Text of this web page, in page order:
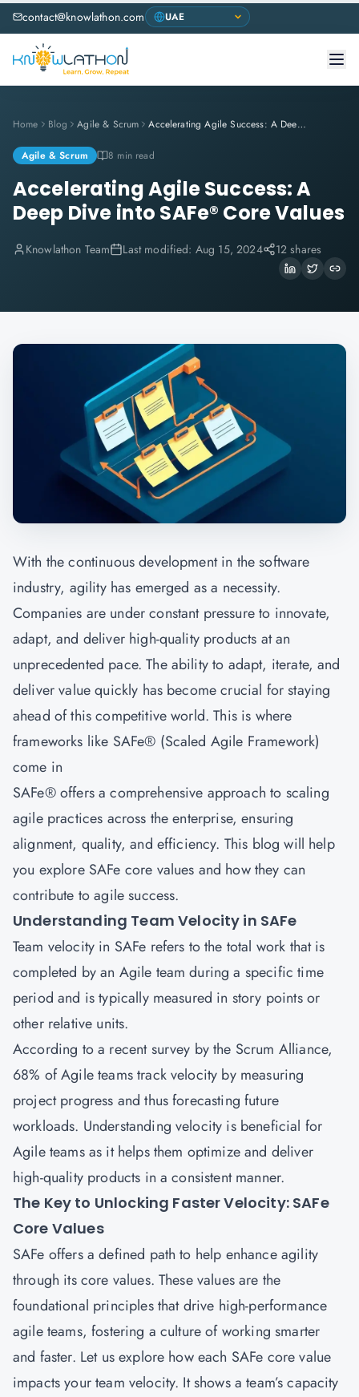
contact@knowlathon.com
Home Blog Agile & Scrum Accelerating Agile Success: A Deep Dive into SAFe® Core Values
Agile & Scrum 8 min read
Accelerating Agile Success: A
Deep Dive into SAFe® Core Values
Knowlathon Team Last modified: Aug 15, 2024 12 shares
With the continuous development in the software
industry, agility has emerged as a necessity.
Companies are under constant pressure to innovate,
adapt, and deliver high-quality products at an
unprecedented pace. The ability to adapt, iterate, and
deliver value quickly has become crucial for staying
ahead of this competitive world. This is where
frameworks like SAFe® (Scaled Agile Framework)
come in
SAFe® offers a comprehensive approach to scaling
agile practices across the enterprise, ensuring
alignment, quality, and efficiency. This blog will help
you explore SAFe core values and how they can
contribute to agile success.
Understanding Team Velocity in SAFe
Team velocity in SAFe refers to the total work that is
completed by an Agile team during a specific time
period and is typically measured in story points or
other relative units.
According to a recent survey by the Scrum Alliance,
68% of Agile teams track velocity by measuring
project progress and thus forecasting future
workloads. Understanding velocity is beneficial for
Agile teams as it helps them optimize and deliver
high-quality products in a consistent manner.
The Key to Unlocking Faster Velocity: SAFe
Core Values
SAFe offers a defined path to help enhance agility
through its core values. These values are the
foundational principles that drive high-performance
agile teams, fostering a culture of working smarter
and faster. Let us explore how each SAFe core value
impacts your team velocity. It shows a team’s capacity